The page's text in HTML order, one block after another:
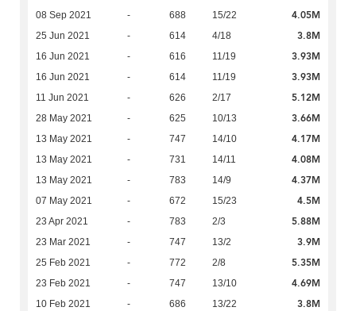
08 Sep 2021 - 688 15/22 4.05M
25 Jun 2021 - 614 4/18 3.8M
16 Jun 2021 - 616 11/19 3.93M
16 Jun 2021 - 614 11/19 3.93M
11 Jun 2021 - 626 2/17 5.12M
28 May 2021 - 625 10/13 3.66M
13 May 2021 - 747 14/10 4.17M
13 May 2021 - 731 14/11 4.08M
13 May 2021 - 783 14/9 4.37M
07 May 2021 - 672 15/23 4.5M
23 Apr 2021 - 783 2/3 5.88M
23 Mar 2021 - 747 13/2 3.9M
25 Feb 2021 - 772 2/8 5.35M
23 Feb 2021 - 747 13/10 4.69M
10 Feb 2021 - 686 13/22 3.8M